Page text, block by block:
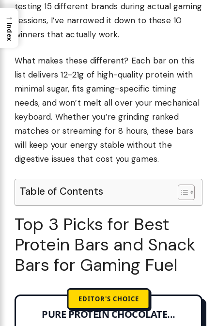
testing 15 different brands during actual gaming
sessions, I’ve narrowed it down to these 10
winners that actually work.
What makes these different? Each bar on this
list delivers 12-21g of high-quality protein with
minimal sugar, fits gaming-specific timing
needs, and won’t melt all over your mechanical
keyboard. Whether you’re grinding ranked
matches or streaming for 8 hours, these bars
will keep your energy stable without the
digestive issues that cost you games.
Table of Contents
Top 3 Picks for Best
Protein Bars and Snack
Bars for Gaming Fuel
EDITOR'S CHOICE
PURE PROTEIN CHOCOLATE...
→
Index